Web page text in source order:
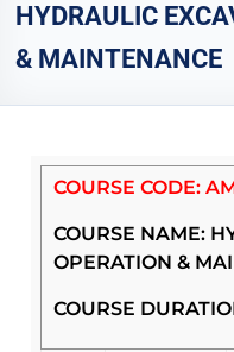
HYDRAULIC
& MAINTENANCE
COURSE CODE:
COURSE NAME:
OPERATION &
COURSE